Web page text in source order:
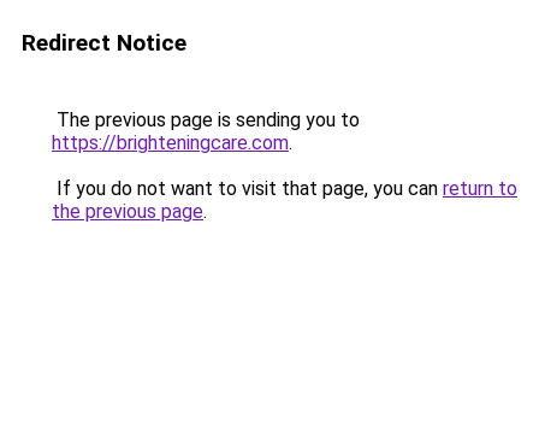
Redirect Notice
The previous page is sending you to
https://brighteningcare.com.
If you do not want to visit that page, you can return to
the previous page.